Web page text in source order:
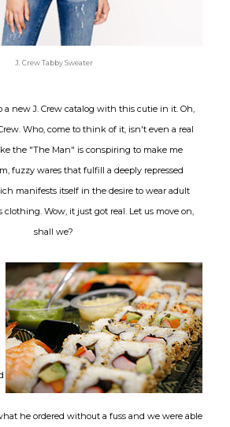
J. Crew Tabby Sweater
a new J. Crew catalog with this cutie in it. Oh,
Who, come to think of it, isn't even a real
the "The Man" is conspiring to make me
fuzzy wares that fulfill a deeply repressed
manifests itself in the desire to wear adult
Wow, it just got real. Let us move on,
shall we?
he ordered without a fuss and we were able